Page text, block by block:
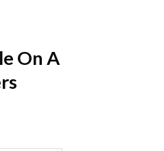
On A